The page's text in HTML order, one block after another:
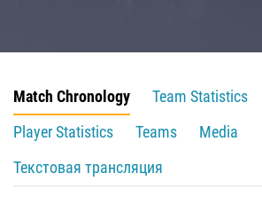
Match Chronology
Team Statistics
Player Statistics
Teams
Media
Текстовая трансляция